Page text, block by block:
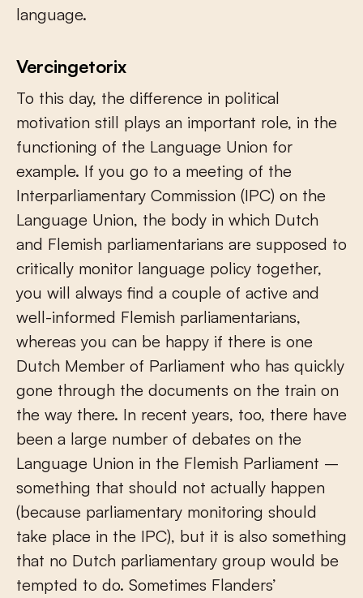
language.
Vercingetorix
To this day, the difference in political
motivation still plays an important role, in the
functioning of the Language Union for
example. If you go to a meeting of the
Interparliamentary Commission (IPC) on the
Language Union, the body in which Dutch
and Flemish parliamentarians are supposed to
critically monitor language policy together,
you will always find a couple of active and
well-informed Flemish parliamentarians,
whereas you can be happy if there is one
Dutch Member of Parliament who has quickly
gone through the documents on the train on
the way there. In recent years, too, there have
been a large number of debates on the
Language Union in the Flemish Parliament –
something that should not actually happen
(because parliamentary monitoring should
take place in the IPC), but it is also something
that no Dutch parliamentary group would be
tempted to do. Sometimes Flanders’